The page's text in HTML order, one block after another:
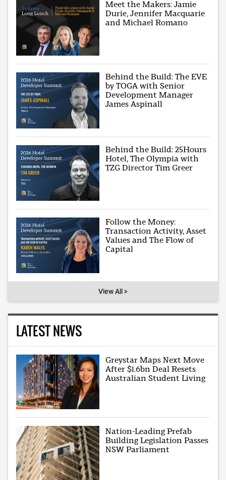
Meet the Makers: Jamie
Durie, Jennifer Macquarie
and Michael Romano
Behind the Build: The EVE
by TOGA with Senior
Development Manager
James Aspinall
Behind the Build: 25Hours
Hotel, The Olympia with
TZG Director Tim Greer
Follow the Money:
Transaction Activity, Asset
Values and The Flow of
Capital
View All >
LATEST NEWS
Greystar Maps Next Move
After $1.6bn Deal Resets
Australian Student Living
Nation-Leading Prefab
Building Legislation Passes
NSW Parliament